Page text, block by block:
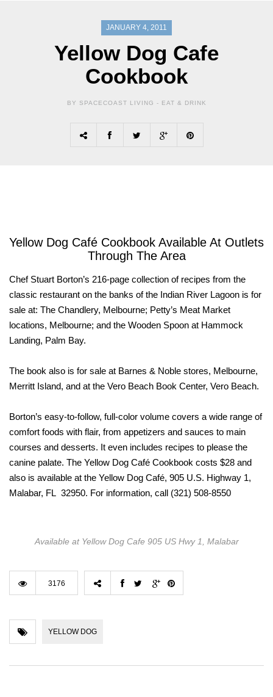
JANUARY 4, 2011
Yellow Dog Cafe
Cookbook
BY SPACECOAST LIVING - EAT & DRINK
Yellow Dog Café Cookbook Available At Outlets
Through The Area
Chef Stuart Borton’s 216-page collection of recipes from the
classic restaurant on the banks of the Indian River Lagoon is for
sale at: The Chandlery, Melbourne; Petty’s Meat Market
locations, Melbourne; and the Wooden Spoon at Hammock
Landing, Palm Bay.
The book also is for sale at Barnes & Noble stores, Melbourne,
Merritt Island, and at the Vero Beach Book Center, Vero Beach.
Borton’s easy-to-follow, full-color volume covers a wide range of
comfort foods with flair, from appetizers and sauces to main
courses and desserts. It even includes recipes to please the
canine palate. The Yellow Dog Café Cookbook costs $28 and
also is available at the Yellow Dog Café, 905 U.S. Highway 1,
Malabar, FL 32950. For information, call (321) 508-8550
Available at Yellow Dog Cafe 905 US Hwy 1, Malabar
3176
YELLOW DOG